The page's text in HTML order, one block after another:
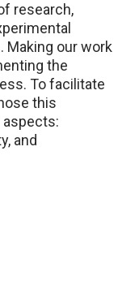
research,
Making our work
the
To facilitate
this
and